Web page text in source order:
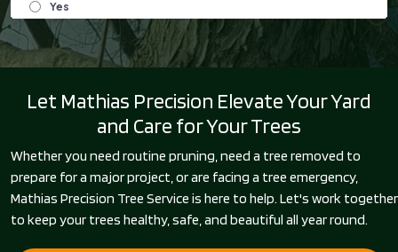
Let Mathias Precision Elevate Your Yard
and Care for Your Trees
Whether you need routine pruning, need a tree removed to
prepare for a major project, or are facing a tree emergency,
Mathias Precision Tree Service is here to help. Let's work together
to keep your trees healthy, safe, and beautiful all year round.